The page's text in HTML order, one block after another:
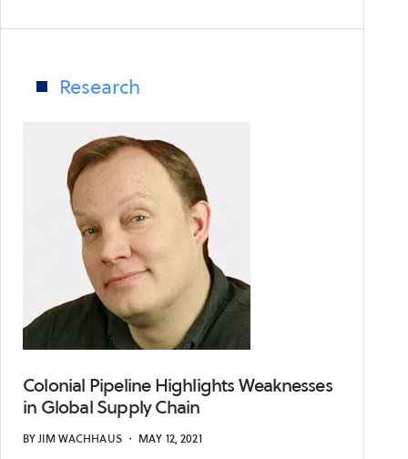
Attack
and
to
Prevent
Them
Research
Colonial Pipeline Highlights Weaknesses
in Global Supply Chain
BYJIM WACHHAUS ・ MAY 12, 2021